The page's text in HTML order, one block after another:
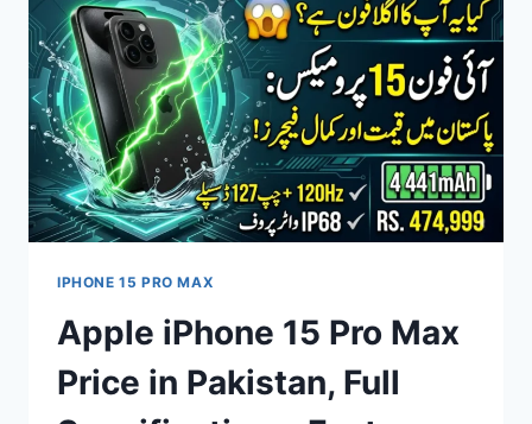
IPHONE 15 PRO MAX
Apple iPhone 15 Pro Max
Price in Pakistan, Full